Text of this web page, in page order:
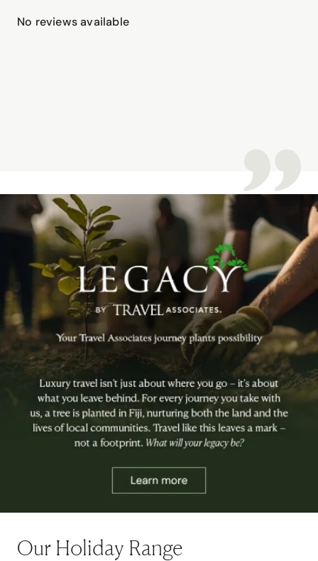
No reviews available
Our Holiday Range